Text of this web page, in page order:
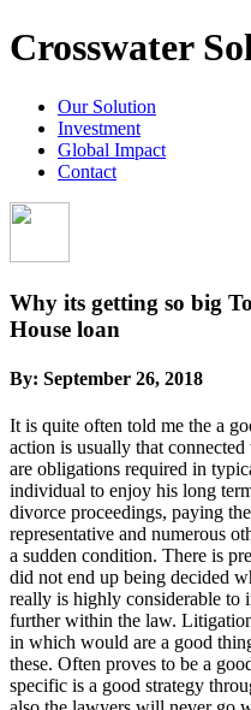
Crosswater
Our Solution
Investment
Global Impact
Contact
Why its getting so big
House loan
By: September 26, 2018
It is quite often told me the a
action is usually that
are obligations required in
individual to enjoy his long
divorce proceedings, paying
representative and numerous
a sudden condition. There is
did not end up being decided
really is highly considerable to
further within the law.
in which would are a good
these. Often proves to be a
specific is a good strategy